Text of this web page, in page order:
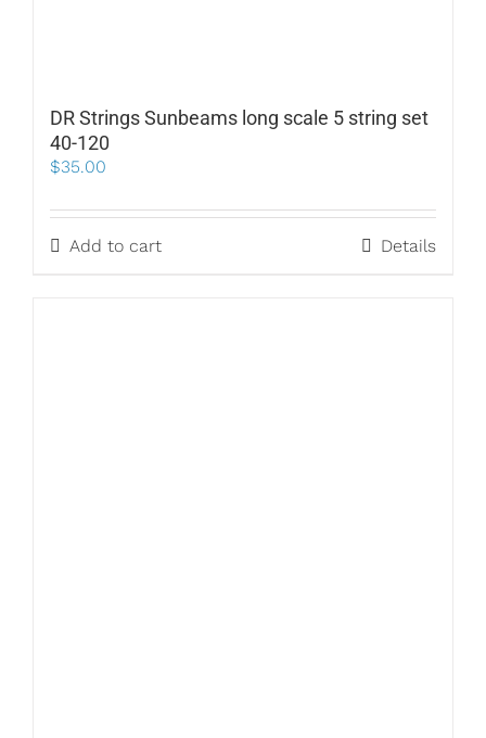
DR Strings Sunbeams long scale 5 string set
40-120
$35.00
Add to cart Details